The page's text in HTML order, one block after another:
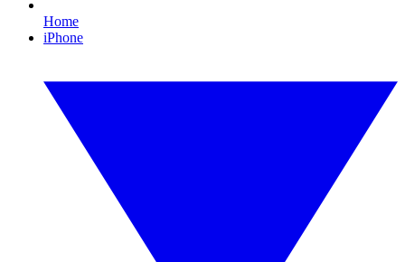
Home
iPhone